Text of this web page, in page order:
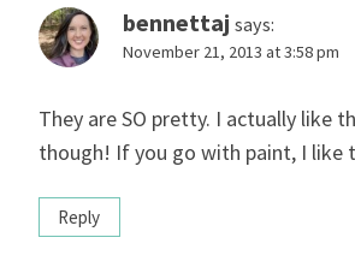
bennettaj says:
November 21, 2013 at 3:58 pm
They are SO pretty. I actually like
though! If you go with paint, I like
Reply